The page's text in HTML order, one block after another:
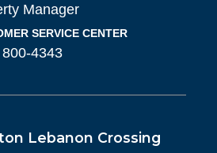
Manager
SERVICE CENTER
4343
Lebanon Crossing